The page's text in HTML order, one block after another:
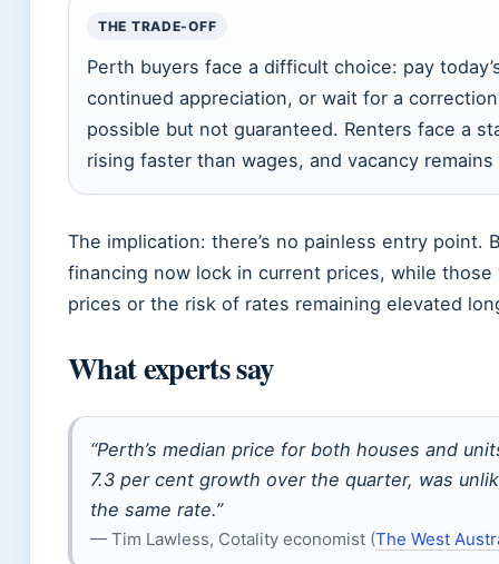
THE TRADE-OFF
Perth buyers face a difficult choice: pay
continued appreciation, or wait for a
possible but not guaranteed. Renters face a
rising faster than wages, and vacancy remains
The implication: there’s no painless entry point.
financing now lock in current prices, while
prices or the risk of rates remaining elevated
What experts say
“Perth’s median price for both houses and
7.3 per cent growth over the quarter, was
the same rate.”
— Tim Lawless, Cotality economist (The West